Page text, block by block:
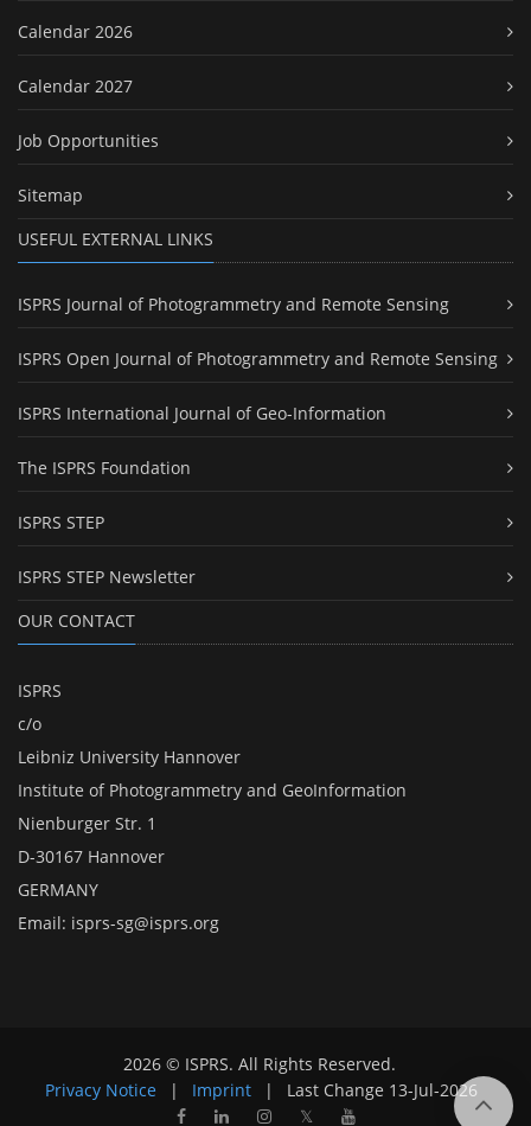
Calendar 2026
Calendar 2027
Job Opportunities
Sitemap
USEFUL EXTERNAL LINKS
ISPRS Journal of Photogrammetry and Remote Sensing
ISPRS Open Journal of Photogrammetry and Remote Sensing
ISPRS International Journal of Geo-Information
The ISPRS Foundation
ISPRS STEP
ISPRS STEP Newsletter
OUR CONTACT
ISPRS
c/o
Leibniz University Hannover
Institute of Photogrammetry and GeoInformation
Nienburger Str. 1
D-30167 Hannover
GERMANY
Email: isprs-sg@isprs.org
2026 © ISPRS. All Rights Reserved.
Privacy Notice
| Imprint | Last Change 13-Jul-2026
𝕏